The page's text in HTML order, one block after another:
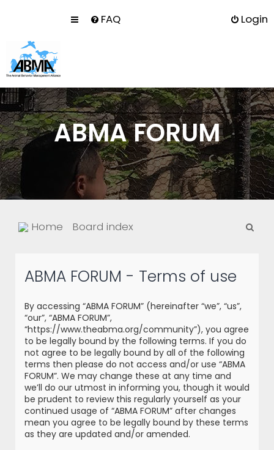
FAQ Login
ABMA FORUM
Home Board index
ABMA FORUM - Terms of use
By accessing “ABMA FORUM” (hereinafter “we”, “us”,
“our”, “ABMA FORUM”,
“https://www.theabma.org/community”), you agree
to be legally bound by the following terms. If you do
not agree to be legally bound by all of the following
terms then please do not access and/or use “ABMA
FORUM”. We may change these at any time and
we’ll do our utmost in informing you, though it would
be prudent to review this regularly yourself as your
continued usage of “ABMA FORUM” after changes
mean you agree to be legally bound by these terms
as they are updated and/or amended.